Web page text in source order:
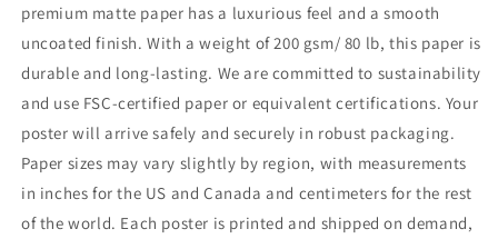
premium matte paper has a luxurious feel and a smooth
uncoated finish. With a weight of 200 gsm/ 80 lb, this paper is
durable and long-lasting. We are committed to sustainability
and use FSC-certified paper or equivalent certifications. Your
poster will arrive safely and securely in robust packaging.
Paper sizes may vary slightly by region, with measurements
in inches for the US and Canada and centimeters for the rest
of the world. Each poster is printed and shipped on demand,